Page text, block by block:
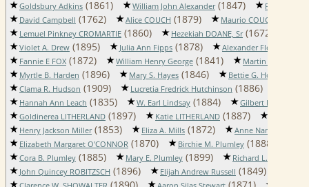
Goldsbury Adkins (1861) William John Alexander(1847)
Faye Mary
David Campbell (1762) Alice COUCH (1879) Maurio COUCH
Lemuel Pinkney CROMARTIE (1860) Hezekiah DOANE, Sr(1672)
Violet A. Drew (1895) Julia Ann Fipps (1878) Alexander Fletcher
Fannie E FOX (1872) William Henry George (1841)
Martin A.
Myrtle B. Harden (1896) Mary S. Hayes (1846) Bettie G. Hobbs
Clama R. Hudson (1909) Lucretia Fredrick Hutchinson (1886)
Hannah Ann Leach (1835) W. Earl Lindsay (1884)
Gilbert H.
Goldinerea LITHERLAND (1897) Katie LITHERLAND (1887)
Henry Jackson Miller(1853) Eliza A. Mills (1872) Anne Nancy Napier
Elizabeth Margaret O'CONNOR (1870) Birchie M. Plumley (1888)
Cora B. Plumley (1885) Mary E. Plumley (1899) Richard L. Proctor
John Quincey ROBITZSCH (1896) Elijah Andrew Russell (1849)